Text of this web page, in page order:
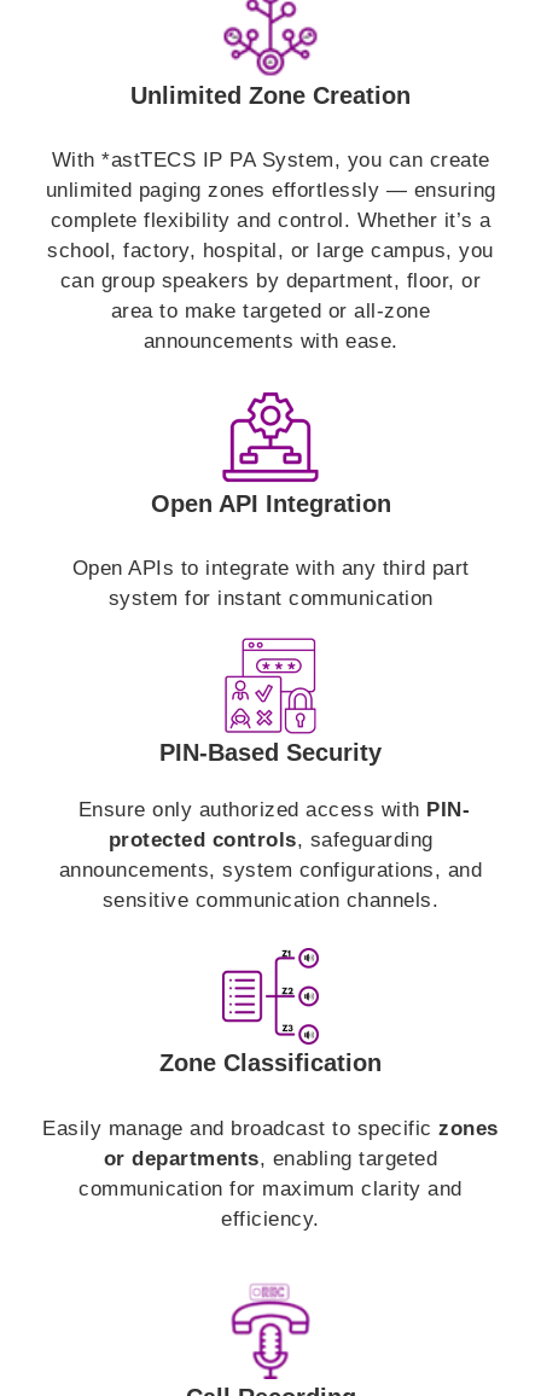
Unlimited Zone Creation
With *astTECS IP PA System, you can create
unlimited paging zones effortlessly — ensuring
complete flexibility and control. Whether it’s a
school, factory, hospital, or large campus, you
can group speakers by department, floor, or
area to make targeted or all-zone
announcements with ease.
Open API Integration
Open APIs to integrate with any third part
system for instant communication
PIN-Based Security
Ensure only authorized access with PIN-
protected controls, safeguarding
announcements, system configurations, and
sensitive communication channels.
Zone Classification
Easily manage and broadcast to specificzones
or departments, enabling targeted
communication for maximum clarity and
efficiency.